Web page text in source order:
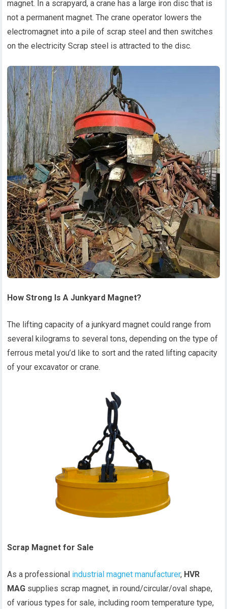
magnet. In a scrapyard, a crane has a large iron disc that is
not a permanent magnet. The crane operator lowers the
electromagnet into a pile of scrap steel and then switches
on the electricity Scrap steel is attracted to the disc.
HowStrong IsA Junkyard Magnet?
The lifting capacity of a junkyard magnet could range from
several kilograms to several tons, depending on the type of
ferrous metal you’d like to sort and the rated lifting capacity
of your excavator or crane.
Scrap Magnet for Sale
As a professional industrial magnet manufacturer, HVR
MAG supplies scrap magnet, in round/circular/oval shape,
of various types for sale, including room temperature type,